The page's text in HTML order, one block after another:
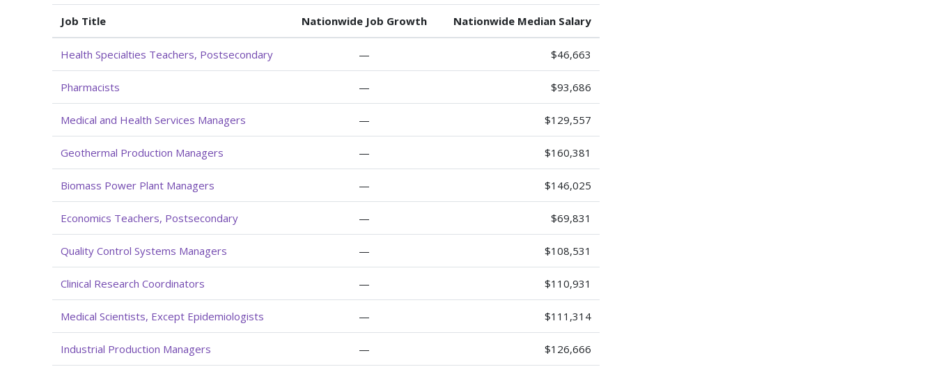
Job Title Nationwide Job Growth Nationwide Median Salary
Health Specialties Teachers, Postsecondary — $46,663
Pharmacists — $93,686
Medical and Health Services Managers — $129,557
Geothermal Production Managers — $160,381
Biomass Power Plant Managers — $146,025
Economics Teachers, Postsecondary — $69,831
Quality Control Systems Managers — $108,531
Clinical Research Coordinators — $110,931
Medical Scientists, Except Epidemiologists — $111,314
Industrial Production Managers — $126,666